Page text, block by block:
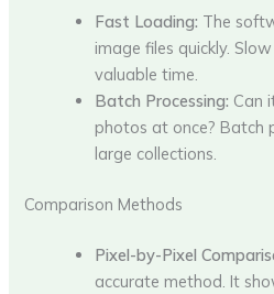
Fast Loading: The
image files quickly.
valuable time.
Batch Processing: Can
photos at once? Batch
large collections.
Comparison Methods
Pixel-by-Pixel
accurate method. It